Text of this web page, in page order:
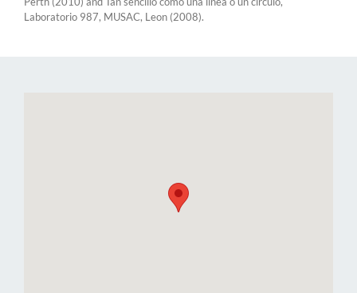
Laboratorio 987, MUSAC, Leon (2008).